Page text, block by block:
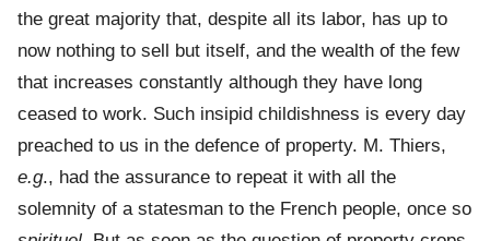
the great majority that, despite all its labor, has up to
now nothing to sell but itself, and the wealth of the few
that increases constantly although they have long
ceased to work. Such insipid childishness is every day
preached to us in the defence of property. M. Thiers,
e.g., had the assurance to repeat it with all the
solemnity of a statesman to the French people, once so